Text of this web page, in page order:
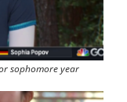
sophomore year